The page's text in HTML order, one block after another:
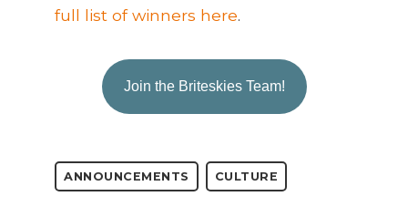
full list of winners here.
Join the Briteskies Team!
ANNOUNCEMENTS CULTURE